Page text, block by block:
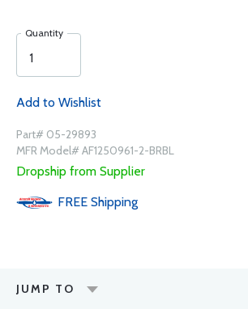
Quantity
Add to Wishlist
Part# 05-29893
MFR Model# AF1250961-2-BRBL
Dropship from Supplier
FREE Shipping
JUMP TO